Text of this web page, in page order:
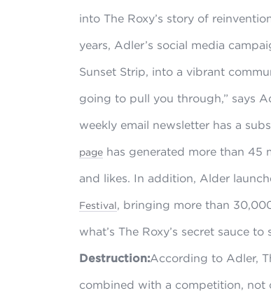
into The Roxy’s story of
years, Adler’s social media
Sunset Strip, into a vibrant
going to pull you through,” says
weekly email newsletter has a
page has generated more than 45
and likes. In addition, Alder
Festival, bringing more than
what’s The Roxy’s secret sauce
Destruction:According to Adler,
combined with a competition, not